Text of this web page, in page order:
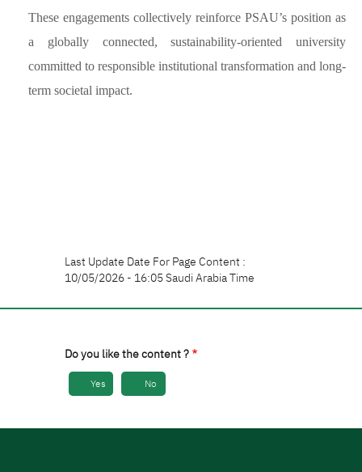
These engagements collectively reinforce PSAU’s position as
a globally connected, sustainability-oriented university
committed to responsible institutional transformation and long-
term societal impact.
Last Update Date For Page Content :
10/05/2026 - 16:05 Saudi Arabia Time
Do you like the content ?
Yes No